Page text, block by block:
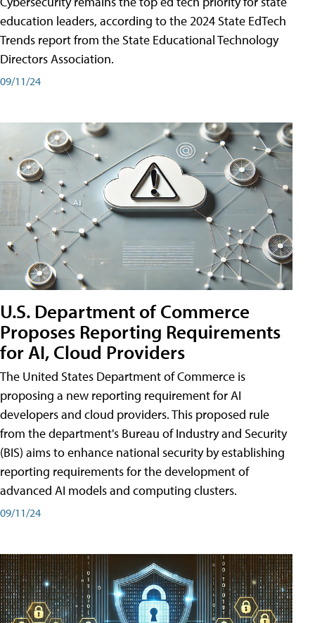
education leaders, according to the 2024 State EdTech
Trends report from the State Educational Technology
Directors Association.
09/11/24
U.S. Department of Commerce
Proposes Reporting Requirements
for AI, Cloud Providers
The United States Department of Commerce is
proposing a new reporting requirement for AI
developers and cloud providers. This proposed rule
from the department's Bureau of Industry and Security
(BIS) aims to enhance national security by establishing
reporting requirements for the development of
advanced AI models and computing clusters.
09/11/24